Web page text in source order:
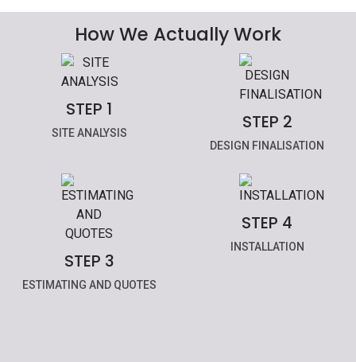
How We Actually Work
STEP 1
SITE ANALYSIS STEP 2
DESIGN FINALISATION
STEP 3
ESTIMATING AND QUOTES
STEP 4
INSTALLATION